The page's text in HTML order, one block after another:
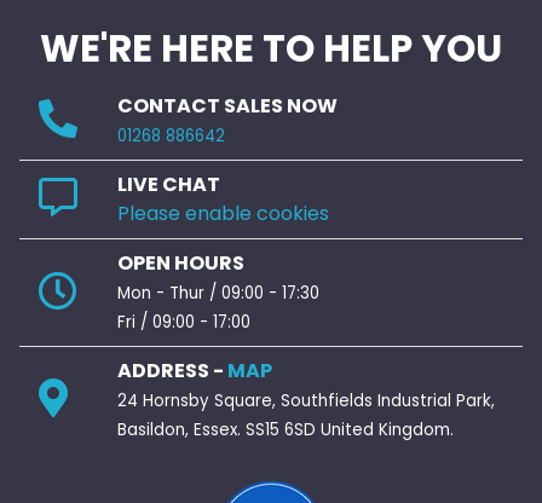
WE'RE HERE TO HELP YOU
CONTACT SALES NOW
01268 886642
LIVE CHAT
Please enable cookies
OPEN HOURS
Mon - Thur / 09:00 - 17:30
Fri / 09:00 - 17:00
ADDRESS - MAP
24 Hornsby Square, Southfields Industrial Park,
Basildon, Essex. SS15 6SD United Kingdom.